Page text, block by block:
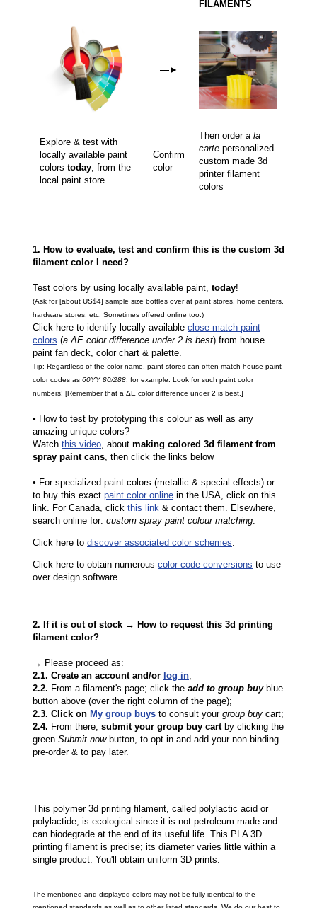
FILAMENTS
—►
Explore & test with
locally available paint
colors today, from the
local paint store
Confirm
color
Then order a la
carte personalized
custom made 3d
printer filament
colors
1. How to evaluate, test and confirm this is the custom 3d
filament color I need?
Test colors by using locally available paint, today!
(Ask for [about US$4] sample size bottles over at paint stores, home centers,
hardware stores, etc. Sometimes offered online too.)
Click here to identify locally available close-match paint
colors (a ΔE color difference under 2 is best) from house
paint fan deck, color chart & palette.
Tip: Regardless of the color name, paint stores can often match house paint
color codes as 60YY 80/288 , for example. Look for such paint color
numbers! [Remember that a ΔE color difference under 2 is best.]
• How to test by prototyping this colour as well as any
amazing unique colors?
Watch this video, about making colored 3d filament from
spray paint cans, then click the links below
• For specialized paint colors (metallic & special effects) or
to buy this exact paint color online in the USA, click on this
link. For Canada, click this link & contact them. Elsewhere,
search online for: custom spray paint colour matching.
Click here to discover associated color schemes.
Click here to obtain numerous color code conversions to use
over design software.
2. If it is out of stock → How to request this 3d printing
filament color?
→ Please proceed as:
2.1. Create an account and/or log in;
2.2. From a filament's page; click the add to group buyblue
button above (over the right column of the page);
2.3. Click on My group buys to consult your group buy cart;
2.4. From there, submit your group buy cartby clicking the
green Submit nowbutton, to opt in and add your non-binding
pre-order & to pay later.
This polymer 3d printing filament, called polylactic acid or
polylactide, is ecological since it is not petroleum made and
can biodegrade at the end of its useful life. This PLA 3D
printing filament is precise; its diameter varies little within a
single product. You'll obtain uniform 3D prints.
The mentioned and displayed colors may not be fully identical to the